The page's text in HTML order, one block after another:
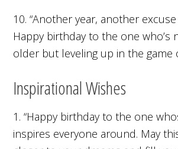
10. “Another year, another
Happy birthday to the one who’s
older but leveling up in the game
Inspirational Wishes
1. “Happy birthday to the one
inspires everyone around. May